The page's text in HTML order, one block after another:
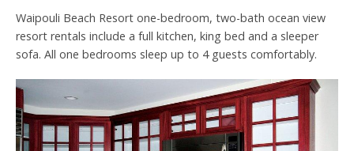
Waipouli Beach Resort one-bedroom, two-bath ocean view
resort rentals include a full kitchen, king bed and a sleeper
sofa. All one bedrooms sleep up to 4 guests comfortably.